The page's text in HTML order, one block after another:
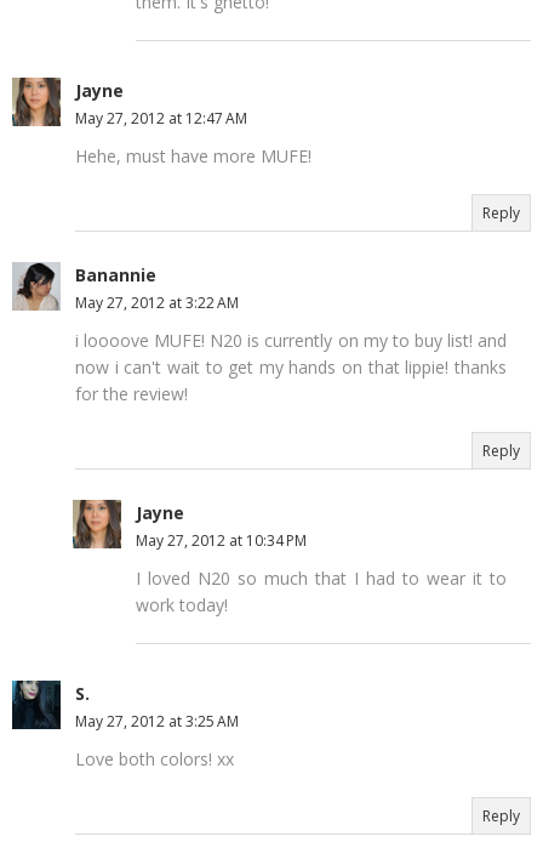
Jayne
May 27, 2012 at 12:47 AM
Hehe, must have more MUFE!
Reply
Banannie
May 27, 2012 at 3:22 AM
i loooove MUFE! N20 is currently on my to buy list! and
now i can't wait to get my hands on that lippie! thanks
for the review!
Reply
Jayne
May 27, 2012 at 10:34 PM
I loved N20 so much that I had to wear it to
work today!
S.
May 27, 2012 at 3:25 AM
Love both colors! xx
Reply